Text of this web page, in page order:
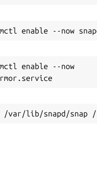
enable --now